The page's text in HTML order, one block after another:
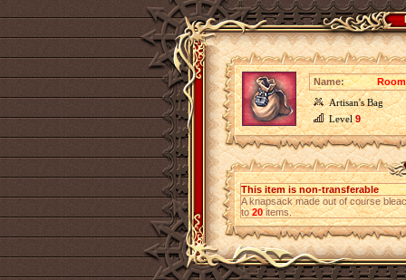
Name:
Artisan's Bag
Level9
This item is non-transferable
A knapsack made out of course
to20items.